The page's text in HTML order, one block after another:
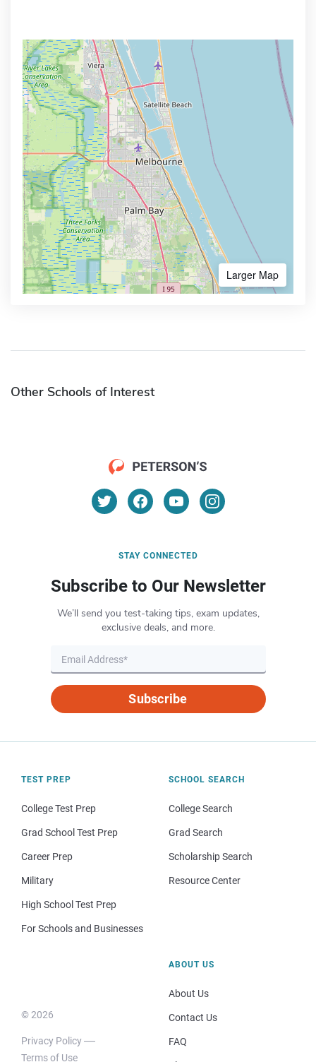
Larger Map
Other Schools of Interest
STAY CONNECTED
Subscribe to Our Newsletter
We’ll send you test-taking tips, exam updates,
exclusive deals, and more.
Subscribe
TEST PREP
College Test Prep
Grad School Test Prep
Career Prep
Military
High School Test Prep
For Schools and Businesses
SCHOOL SEARCH
College Search
Grad Search
Scholarship Search
Resource Center
© 2026
Privacy Policy
Terms of Use
ABOUT US
About Us
Contact Us
FAQ